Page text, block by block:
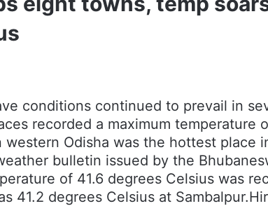
conditions continued to prevail in
recorded a maximum temperature
western Odisha was the hottest place
bulletin issued by the
of 41.6 degrees Celsius was
41.2 degrees Celsius at